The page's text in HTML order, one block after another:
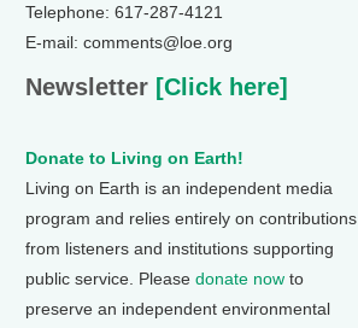
Telephone: 617-287-4121
E-mail: comments@loe.org
Newsletter [Click here]
Donate to Living on Earth!
Living on Earth is an independent media
program and relies entirely on contributions
from listeners and institutions supporting
public service. Please donate now to
preserve an independent environmental